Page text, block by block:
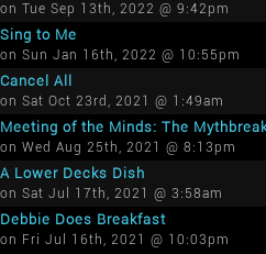
on Tue Sep 13th, 2022 @ 9:42pm
Sing to Me
on Sun Jan 16th, 2022 @ 10:55pm
Cancel All
on Sat Oct 23rd, 2021 @ 1:49am
Meeting of the Minds: The
on Wed Aug 25th, 2021 @ 8:13pm
A Lower Decks Dish
on Sat Jul 17th, 2021 @ 3:58am
Debbie Does Breakfast
on Fri Jul 16th, 2021 @ 10:03pm